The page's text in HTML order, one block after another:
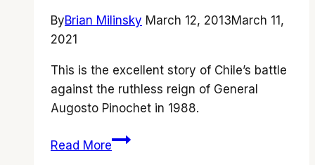
ByBrian Milinsky March 12, 2013March 11,
2021
This is the excellent story of Chile’s battle
against the ruthless reign of General
Augosto Pinochet in 1988.
Read More‘No’